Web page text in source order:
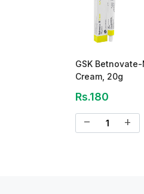
GSK Betnovate-
Cream, 20g
Rs.180
remove add